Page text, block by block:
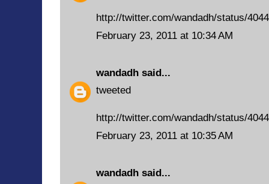
http://twitter.com/wandadh/status/
February 23, 2011 at 10:34 AM
wandadh said...
tweeted
http://twitter.com/wandadh/status/
February 23, 2011 at 10:35 AM
wandadh said...